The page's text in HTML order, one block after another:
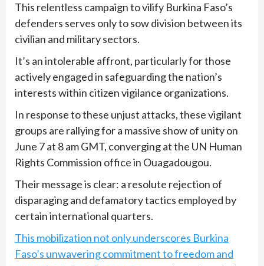
This relentless campaign to vilify Burkina Faso’s
defenders serves only to sow division between its
civilian and military sectors.
It’s an intolerable affront, particularly for those
actively engaged in safeguarding the nation’s
interests within citizen vigilance organizations.
In response to these unjust attacks, these vigilant
groups are rallying for a massive show of unity on
June 7 at 8 am GMT, converging at the UN Human
Rights Commission office in Ouagadougou.
Their message is clear: a resolute rejection of
disparaging and defamatory tactics employed by
certain international quarters.
This mobilization not only underscores Burkina
Faso’s unwavering commitment to freedom and